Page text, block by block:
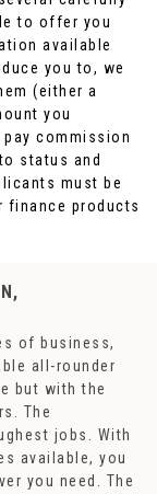
to offer you
available
you to, we
(either a
you
commission
status and
must be
finance products
of business,
all-rounder
but with the
The
jobs. With
available, you
you need. The